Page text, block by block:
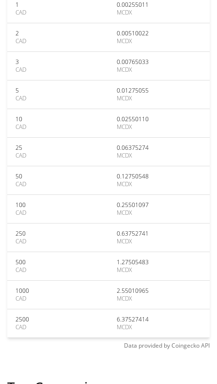
1
CAD
0.00255011
MCDX
2
CAD
0.00510022
MCDX
3
CAD
0.00765033
MCDX
5
CAD
0.01275055
MCDX
10
CAD
0.02550110
MCDX
25
CAD
0.06375274
MCDX
50
CAD
0.12750548
MCDX
100
CAD
0.25501097
MCDX
250
CAD
0.63752741
MCDX
500
CAD
1.27505483
MCDX
1000
CAD
2.55010965
MCDX
2500
CAD
6.37527414
MCDX
Data provided byCoingeckoAPI